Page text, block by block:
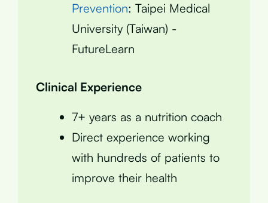
Prevention: Taipei Medical
University (Taiwan) -
FutureLearn
Clinical Experience
7+ years as a nutrition coach
Direct experience working
with hundreds of patients to
improve their health